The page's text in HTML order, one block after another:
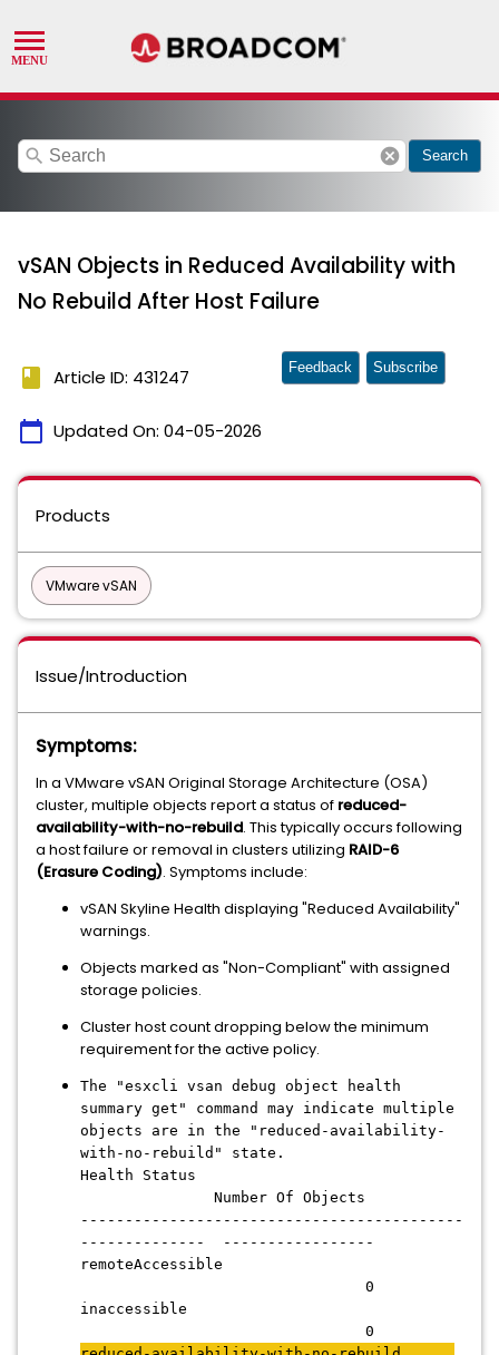
search cancel Search
vSAN Objects in Reduced Availability with
No Rebuild After Host Failure
book Article ID: 431247
calendar_today Updated On: 04-05-2026
Feedback Subscribe
Products
VMware vSAN
Issue/Introduction
Symptoms:
In a VMware vSAN Original Storage Architecture (OSA)
cluster, multiple objects report a status of reduced-
availability-with-no-rebuild. This typically occurs following
a host failure or removal in clusters utilizing RAID-6
(Erasure Coding). Symptoms include:
vSAN Skyline Health displaying "Reduced Availability"
warnings.
Objects marked as "Non-Compliant" with assigned
storage policies.
Cluster host count dropping below the minimum
requirement for the active policy.
The "esxcli vsan debug object health
summary get" command may indicate multiple
objects are in the "reduced-availability-
with-no-rebuild" state.
Health Status
Number Of Objects
-------------------------------------------
-------------- -----------------
remoteAccessible
0
inaccessible
0